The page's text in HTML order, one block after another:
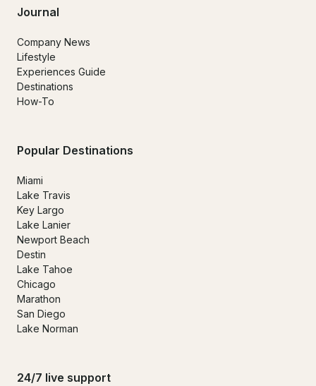
Journal
Company News
Lifestyle
Experiences Guide
Destinations
How-To
Popular Destinations
Miami
Lake Travis
Key Largo
Lake Lanier
Newport Beach
Destin
Lake Tahoe
Chicago
Marathon
San Diego
Lake Norman
24/7 live support